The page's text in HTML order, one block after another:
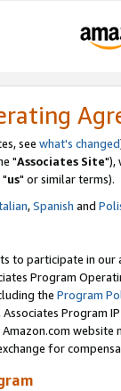
see what's changed
"Associates Site"),
"us" or similar terms).
,Spanish and
to participate in our
Program
the Program
Program
for